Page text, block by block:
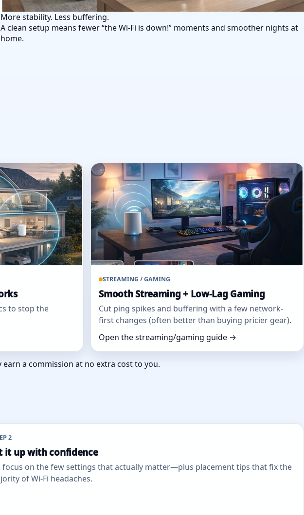
More stability. Less buffering.
A clean setup means fewer “the Wi‑Fi is down!” moments and smoother nights at
home.
to stop the
STREAMING / GAMING
Smooth Streaming + Low‑Lag Gaming
Cut ping spikes and buffering with a few network-
first changes (often better than buying pricier gear).
Open the streaming/gaming guide →
a commission at no extra cost to you.
2
it up with confidence
focus on the few settings that actually matter—plus placement tips that fix the
of Wi‑Fi headaches.